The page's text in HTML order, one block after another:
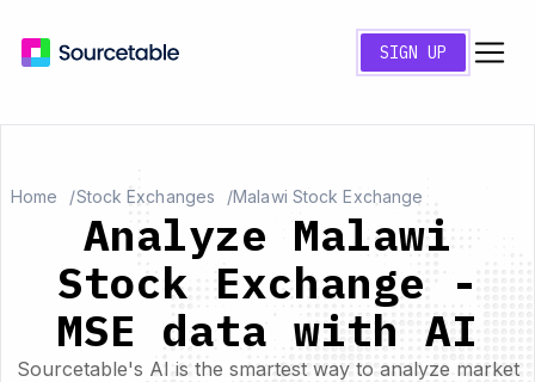
SIGN UP
Home Stock Exchanges Malawi Stock Exchange
Analyze Malawi
Stock Exchange -
MSE data with AI
Sourcetable's AI is the smartest way to analyze market